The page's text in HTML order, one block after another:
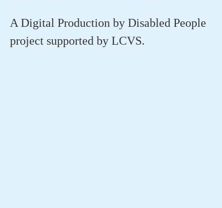
A Digital Production by Disabled People
project supported by LCVS.